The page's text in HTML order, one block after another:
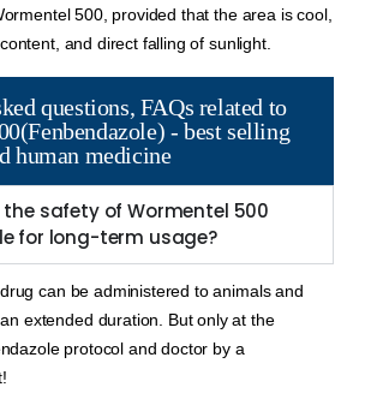
500, provided that the area is cool,
and direct falling of sunlight.
questions, FAQs related to
- best selling
human medicine
safety of Wormentel 500
for long-term usage?
can be administered to animals and
extended duration. But only at the
protocol and doctor by a